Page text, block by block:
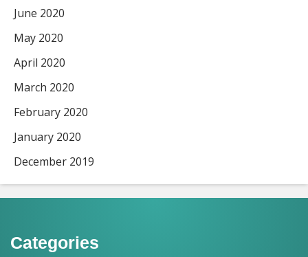
June 2020
May 2020
April 2020
March 2020
February 2020
January 2020
December 2019
Categories